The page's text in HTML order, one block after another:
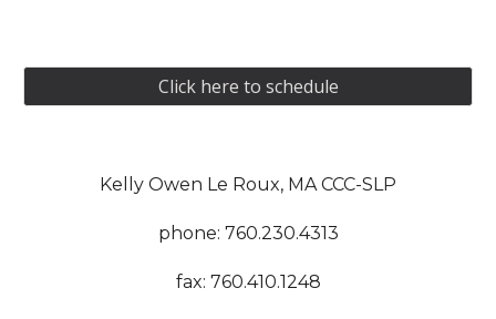
Click here to schedule
Kelly Owen Le Roux, MA CCC-SLP
phone: 760.230.4313
fax: 760.410.1248